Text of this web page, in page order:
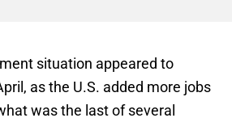
situation appeared to
as the U.S. added more jobs
was the last of several